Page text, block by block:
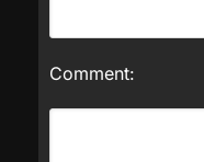
Comment: